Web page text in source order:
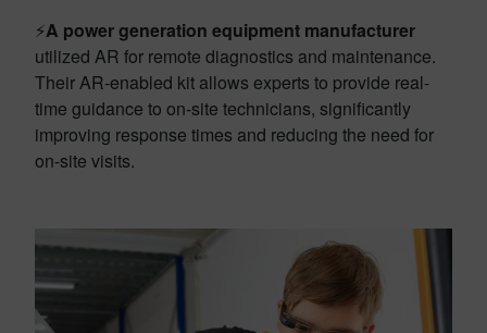
⚡A power generation equipment manufacturer
utilized AR for remote diagnostics and maintenance.
Their AR-enabled kit allows experts to provide real-
time guidance to on-site technicians, significantly
improving response times and reducing the need for
on-site visits.